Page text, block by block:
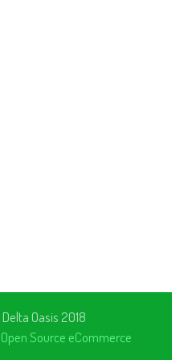
Delta Oasis 2018
Open Source eCommerce